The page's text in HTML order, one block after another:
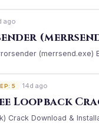
ago
(merrsend.exe)
5 14d ago
Loopback
Crack Download &